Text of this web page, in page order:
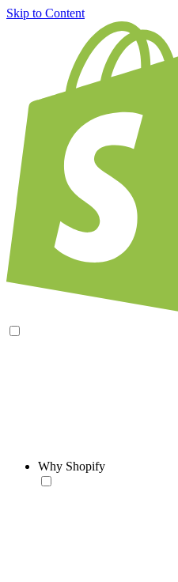
Skip to Content
Why Shopify